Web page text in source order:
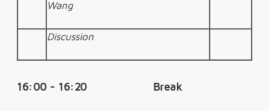
Wang
Discussion
16:00 - 16:20 Break